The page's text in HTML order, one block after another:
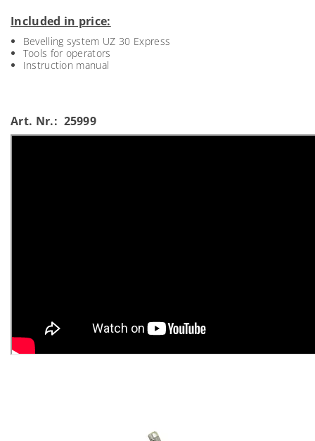
Included in price:
Bevelling system UZ 30 Express
Tools for operators
Instruction manual
Art. Nr.: 25999